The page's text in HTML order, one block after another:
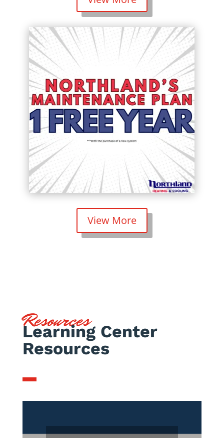
View More
Resources
Learning Center
Resources